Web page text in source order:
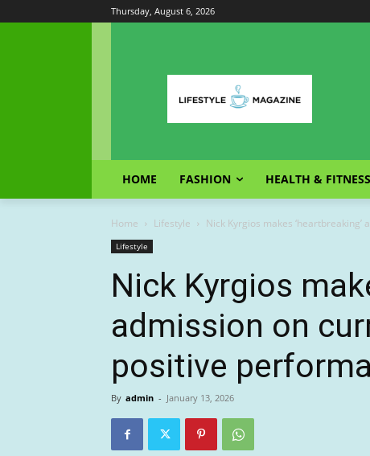
Thursday, August 6, 2026
HOME FASHION HEALTH & FITNESS
Home Lifestyle Nick Kyrgios makes
Lifestyle
Nick Kyrgios
admission on
positive
By admin - January 13, 2026